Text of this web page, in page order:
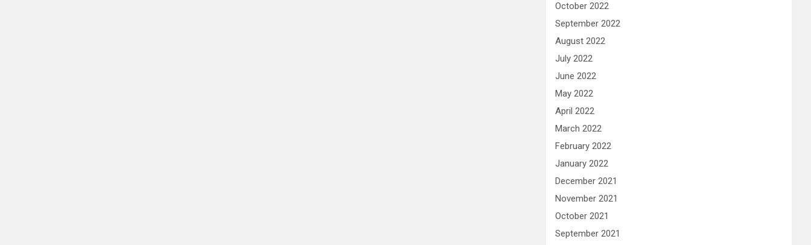
October 2022
September 2022
August 2022
July 2022
June 2022
May 2022
April 2022
March 2022
February 2022
January 2022
December 2021
November 2021
October 2021
September 2021